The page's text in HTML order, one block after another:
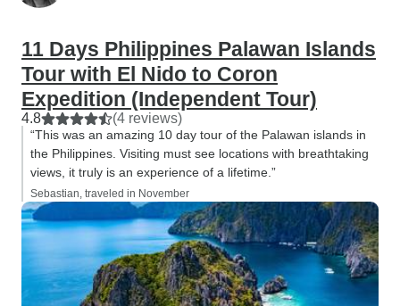
11 Days Philippines Palawan Islands
Tour with El Nido to Coron
Expedition (Independent Tour)
4.8 (4 reviews)
“This was an amazing 10 day tour of the Palawan islands in
the Philippines. Visiting must see locations with breathtaking
views, it truly is an experience of a lifetime.”
Sebastian, traveled in November